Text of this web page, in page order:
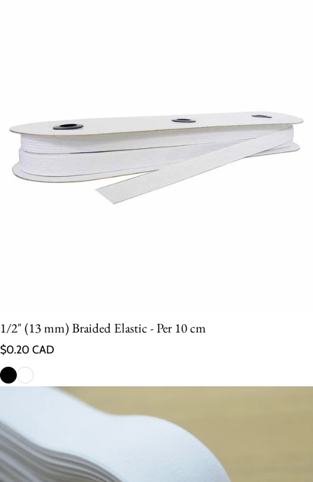
1/2" (13 mm) Braided Elastic - Per 10 cm
Regular price
$0.20 CAD